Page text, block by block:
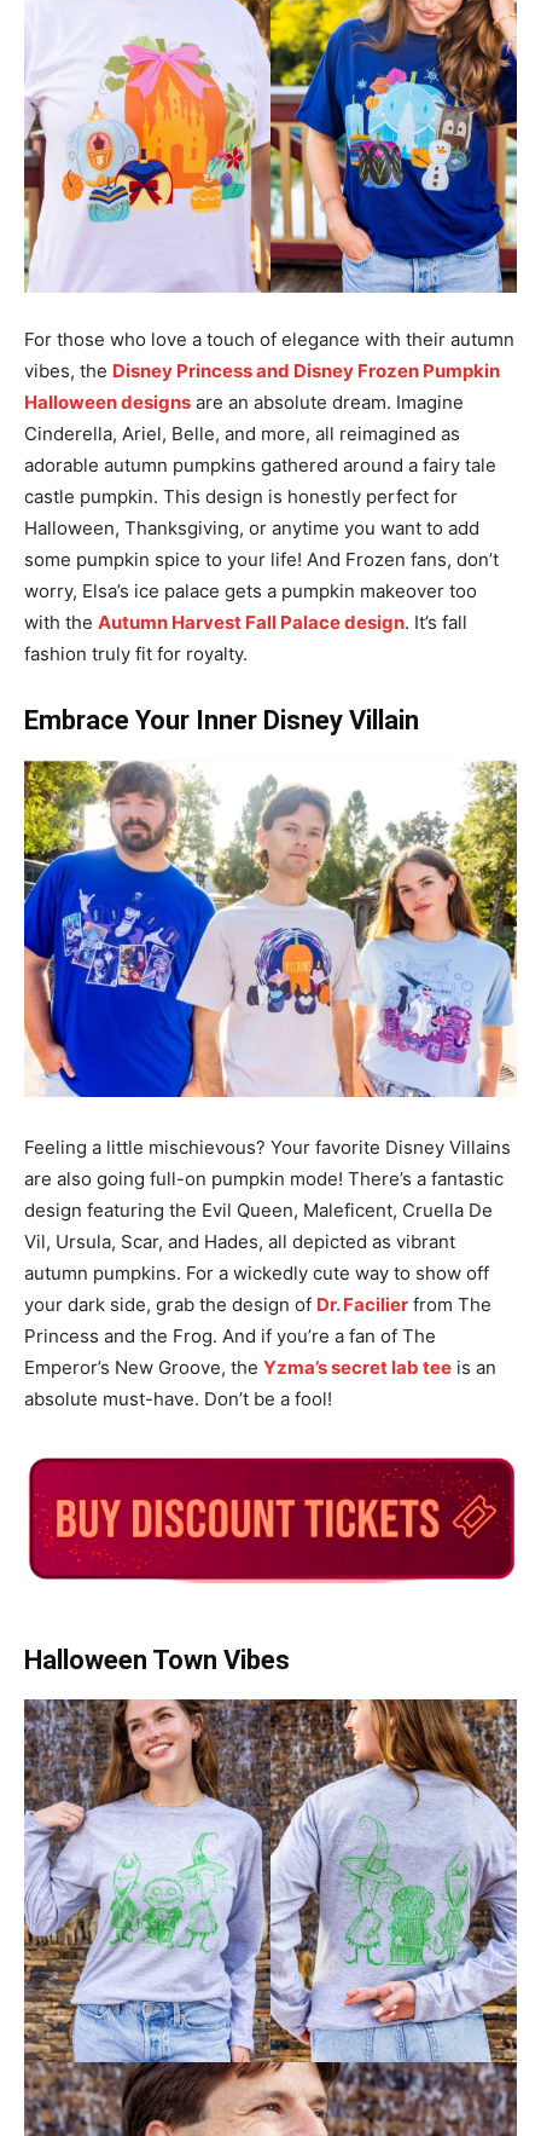
For those who love a touch of elegance with their autumn
vibes, the Disney Princess and Disney Frozen Pumpkin
Halloween designs are an absolute dream. Imagine
Cinderella, Ariel, Belle, and more, all reimagined as
adorable autumn pumpkins gathered around a fairy tale
castle pumpkin. This design is honestly perfect for
Halloween, Thanksgiving, or anytime you want to add
some pumpkin spice to your life! And Frozen fans, don’t
worry, Elsa’s ice palace gets a pumpkin makeover too
with the Autumn Harvest Fall Palace design. It’s fall
fashion truly fit for royalty.
Embrace Your Inner Disney Villain
Feeling a little mischievous? Your favorite Disney Villains
are also going full-on pumpkin mode! There’s a fantastic
design featuring the Evil Queen, Maleficent, Cruella De
Vil, Ursula, Scar, and Hades, all depicted as vibrant
autumn pumpkins. For a wickedly cute way to show off
your dark side, grab the design of Dr. Facilier from The
Princess and the Frog. And if you’re a fan of The
Emperor’s New Groove, the Yzma’s secret lab tee is an
absolute must-have. Don’t be a fool!
Halloween Town Vibes